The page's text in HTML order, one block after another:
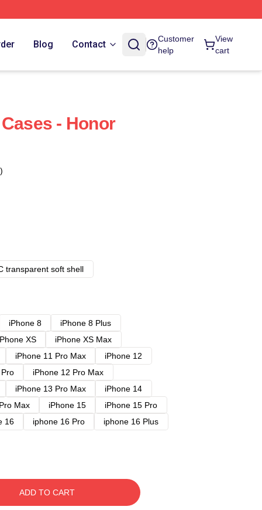
Blog Contact
Customer
help
View
cart
- Honor
transparent soft shell
iPhone 8
iPhone 8 Plus
XS
iPhone XS Max
iPhone 11 Pro Max
iPhone 12
iPhone 12 Pro Max
iPhone 13 Pro Max
iPhone 14
Max iPhone 15
iPhone 15 Pro
16 iphone 16 Pro
iphone 16 Plus
ADD TO CART